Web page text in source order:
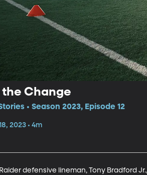
the Change
• Season 2023, Episode 12
2023 • 4m
defensive lineman, Tony Bradford